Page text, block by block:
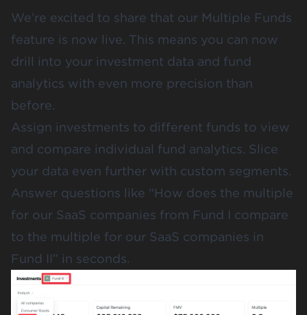
We’re excited to share that our Multiple Funds
feature is now live. This means you can now
drill into your investment data and fund
analytics with even more precision than
before.
Assign investments to different funds to view
and compare individual fund analytics. Slice
your data even further with custom segments.
Answer questions like “How does the multiple
for our SaaS companies from Fund I compare
to the multiple for our SaaS companies in
Fund II” in seconds.